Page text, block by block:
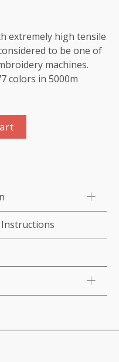
extremely high tensile
to be one of
machines.
colors in 5000m
Instructions